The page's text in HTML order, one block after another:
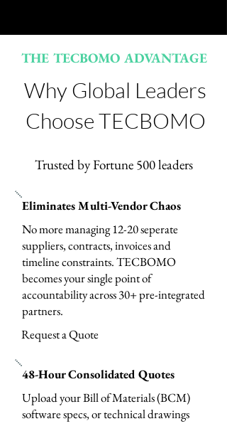
THE TECBOMO ADVANTAGE
Why Global Leaders
Choose TECBOMO
Trusted by Fortune 500 leaders
Eliminates Multi-Vendor Chaos
No more managing 12-20 seperate
suppliers, contracts, invoices and
timeline constraints. TECBOMO
becomes your single point of
accountability across 30+ pre-integrated
partners.
Request a Quote
48-Hour Consolidated Quotes
Upload your Bill of Materials (BCM)
software specs, or technical drawings